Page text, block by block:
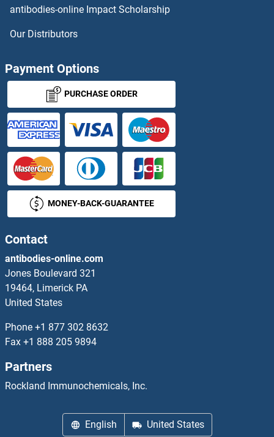
SNRNP48 Proteins
SNRNP70 Proteins
SNRPB Proteins
SNRPB2 Proteins
SNRPC Proteins
SNRPD1 Proteins
SNRPD2 Proteins
SNRPD3 Proteins
SNRPF Proteins
SNRPN Proteins
SNTA1 Proteins
antibodies-online Impact Scholarship
Our Distributors
Payment Options
PURCHASE ORDER
MONEY-BACK-GUARANTEE
Contact
antibodies-online.com
Jones Boulevard 321
19464, Limerick PA
United States
Phone +1 877 302 8632
Fax +1 888 205 9894
Partners
Rockland Immunochemicals, Inc.
English United States